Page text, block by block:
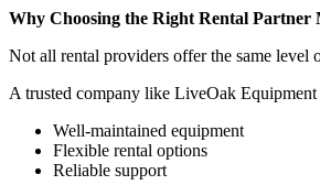
Why Choosing the Right Rental Partner
Not all rental providers offer the same level
A trusted company like LiveOak Equipment
Well-maintained equipment
Flexible rental options
Reliable support